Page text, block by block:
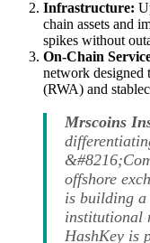
Infrastructure:
chain assets and
spikes without
On-Chain
network designed
(RWA) and
Mrscoins
offshore
is building a
institutional
HashKey is